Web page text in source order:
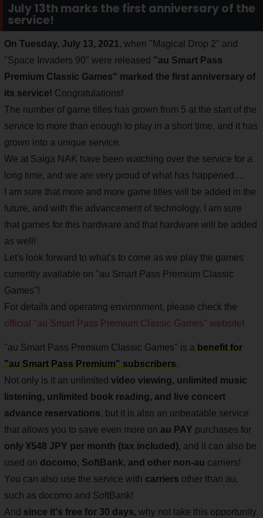
July 13th marks the first anniversary of the
service!
On Tuesday, July 13, 2021, when "Magical Drop 2" and
"Space Invaders 90" were released "au Smart Pass
Premium Classic Games" marked the first anniversary of
its service! Congratulations!
The number of game titles has grown from 5 at the start of the
service to more than enough to play in a short time, and it has
grown into a unique service.
We at Saiga NAK have been watching over the service for a
long time, and we are very proud of what has happened....
I am sure that more and more game titles will be added in the
future, and with the advancement of technology, I am sure
that games for this hardware and that hardware will be added
as well!
Let's look forward to what's to come as we play the games
currently available on "au Smart Pass Premium Classic
Games"!
For details and operating environment, please check the
official "au Smart Pass Premium Classic Games" website!
"au Smart Pass Premium Classic Games" is a benefit for
"au Smart Pass Premium" subscribers.
Not only is it an unlimited video viewing, unlimited music
listening, unlimited book reading, and live concert
advance reservations, but it is also an unbeatable service
that allows you to save even more on au PAY purchases for
only ¥548 JPY per month (tax included), and it can also be
used on docomo, SoftBank, and other non-au carriers!
You can also use the service with carriers other than au,
such as docomo and SoftBank!
And since it's free for 30 days, why not take this opportunity